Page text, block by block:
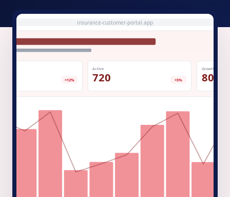
insurance-customer-portal.app
+12%
Active
720 +5%
Growth
80%